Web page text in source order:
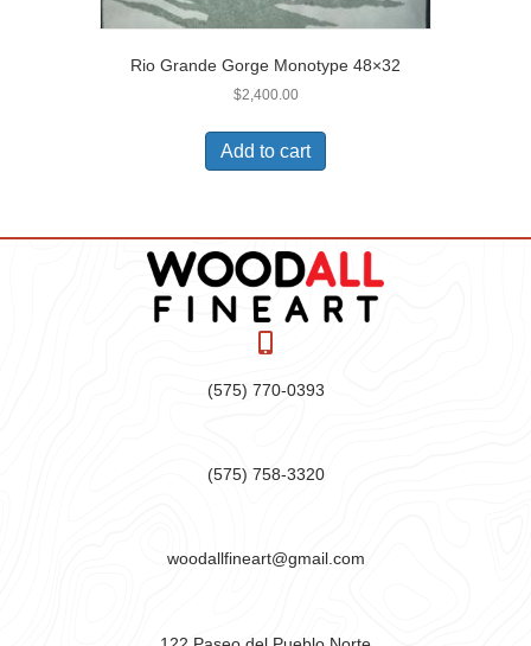
Rio Grande Gorge Monotype 48×32
$2,400.00
Add to cart
(575) 770-0393
(575) 758-3320
woodallfineart@gmail.com